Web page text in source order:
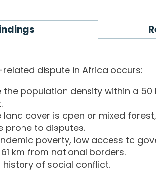
dispute in Africa occurs:
the population density within a
land cover is open or mixed
prone to disputes.
poverty, low access to
km from national borders.
history of social conflict.